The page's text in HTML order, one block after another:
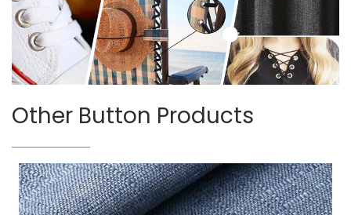
Other Button Products